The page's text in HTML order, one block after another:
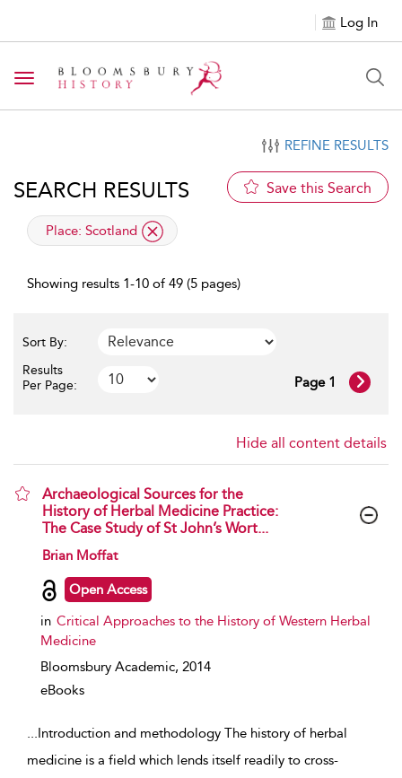
Log In
Toggle navigation
REFINE RESULTS
SEARCH RESULTS Save this Search
applied filter
Place: Scotland
Showing results 1-10 of 49 (5 pages)
Sort By:
Results
Per Page:
Page 1
Hide all content details
Archaeological Sources for the
History of Herbal Medicine Practice:
The Case Study of St John’s Wort...
show result details
Brian Moffat
Open Access
in Critical Approaches to the History of Western Herbal
Medicine
Bloomsbury Academic, 2014
eBooks
...Introduction and methodology The history of herbal
medicine is a field which lends itself readily to cross-